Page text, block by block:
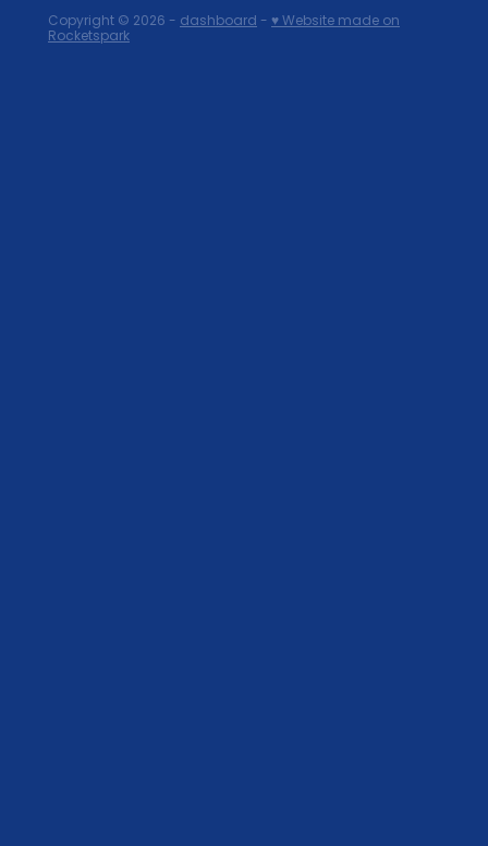
Copyright © 2026 - dashboard - ♥ Website made on
Rocketspark